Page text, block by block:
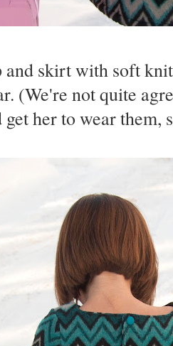
and skirt with soft
(We're not quite
her to wear them,